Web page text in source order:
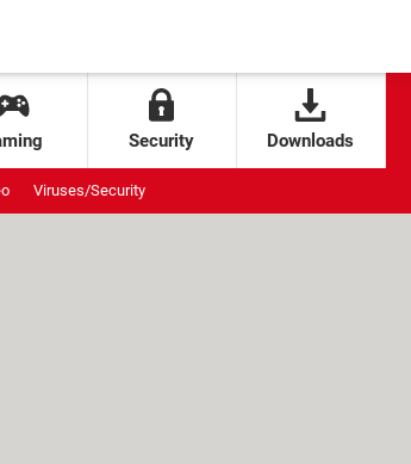
Security Downloads
Viruses/Security